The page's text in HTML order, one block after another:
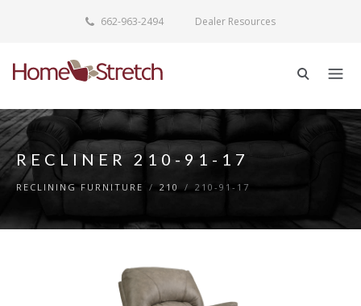
662-963-2494 Dealer Resources
RECLINER 210-91-17
RECLINING FURNITURE / 210 / 210-91-17